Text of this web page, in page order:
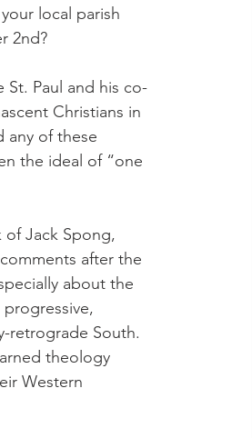
local parish
2nd?
Paul and his co-
Christians in
any of these
the ideal of “one
of Jack Spong,
after the
about the
retrograde South.
theology
Western